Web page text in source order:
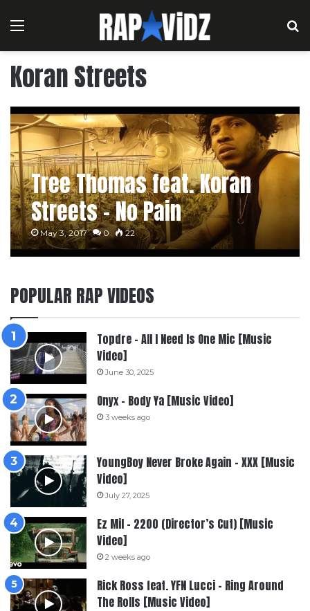
Menu
Koran Streets
Tree Thomas feat. Koran
Streets – No Pain
May 3, 2017 0 22
POPULAR RAP VIDEOS
Topdre – All I Need Is One Mic [Music
Video]
June 30, 2025
Onyx – Body Ya [Music Video]
3 weeks ago
YoungBoy Never Broke Again – XXX [Music
Video]
July 27, 2025
Ez Mil – 2200 (Director’s Cut) [Music
Video]
2 weeks ago
Rick Ross feat. YFN Lucci – Ring Around
The Rolls [Music Video]